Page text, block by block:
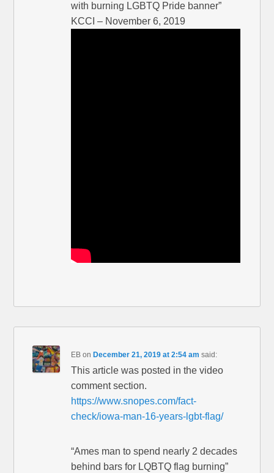
with burning LGBTQ Pride banner”
KCCI – November 6, 2019
EB on December 21, 2019 at 2:54 am said:
This article was posted in the video
comment section.
https://www.snopes.com/fact-
check/iowa-man-16-years-lgbt-flag/
“Ames man to spend nearly 2 decades
behind bars for LQBTQ flag burning”